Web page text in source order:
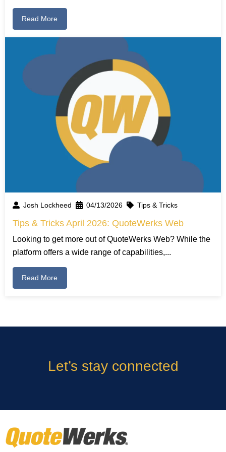
Read More
Josh Lockheed 04/13/2026 Tips & Tricks
Tips & Tricks April 2026: QuoteWerks Web
Looking to get more out of QuoteWerks Web? While the
platform offers a wide range of capabilities,...
Read More
Let’s stay connected